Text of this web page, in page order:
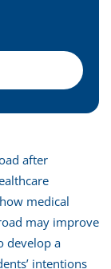
after
medical
may improve
develop a
intentions